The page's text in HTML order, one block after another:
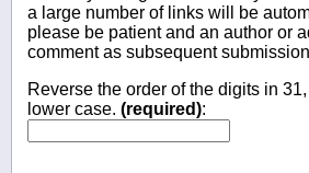
a large number of links will be
please be patient and an author or
comment as subsequent
Reverse the order of the digits in
lower case. (required):